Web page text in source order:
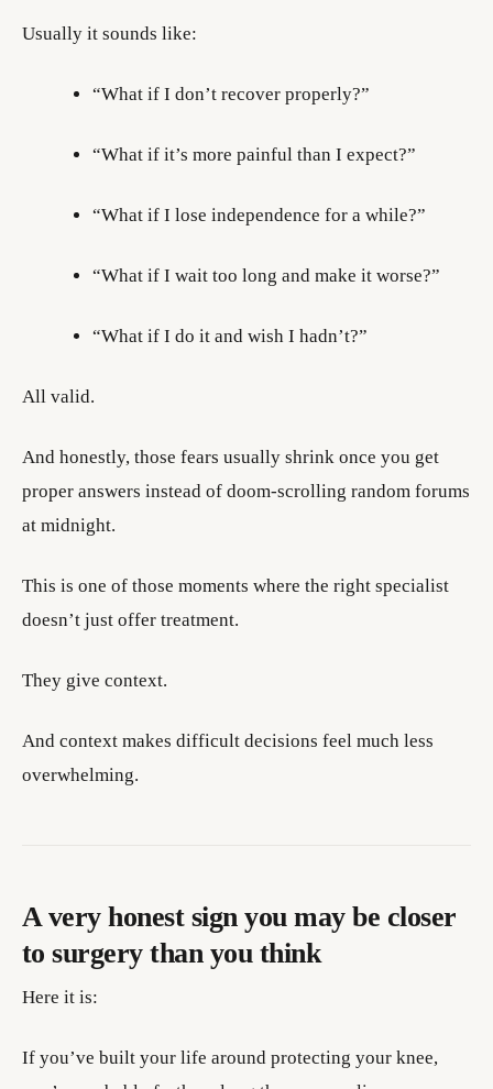
Usually it sounds like:
“What if I don’t recover properly?”
“What if it’s more painful than I expect?”
“What if I lose independence for a while?”
“What if I wait too long and make it worse?”
“What if I do it and wish I hadn’t?”
All valid.
And honestly, those fears usually shrink once you get
proper answers instead of doom-scrolling random forums
at midnight.
This is one of those moments where the right specialist
doesn’t just offer treatment.
They give context.
And context makes difficult decisions feel much less
overwhelming.
A very honest sign you may be closer
to surgery than you think
Here it is:
If you’ve built your life around protecting your knee,